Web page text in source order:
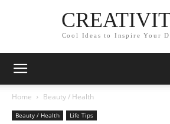
Cool Ideas to Inspire Your
Home Beauty / Health
Beauty / Health Life Tips